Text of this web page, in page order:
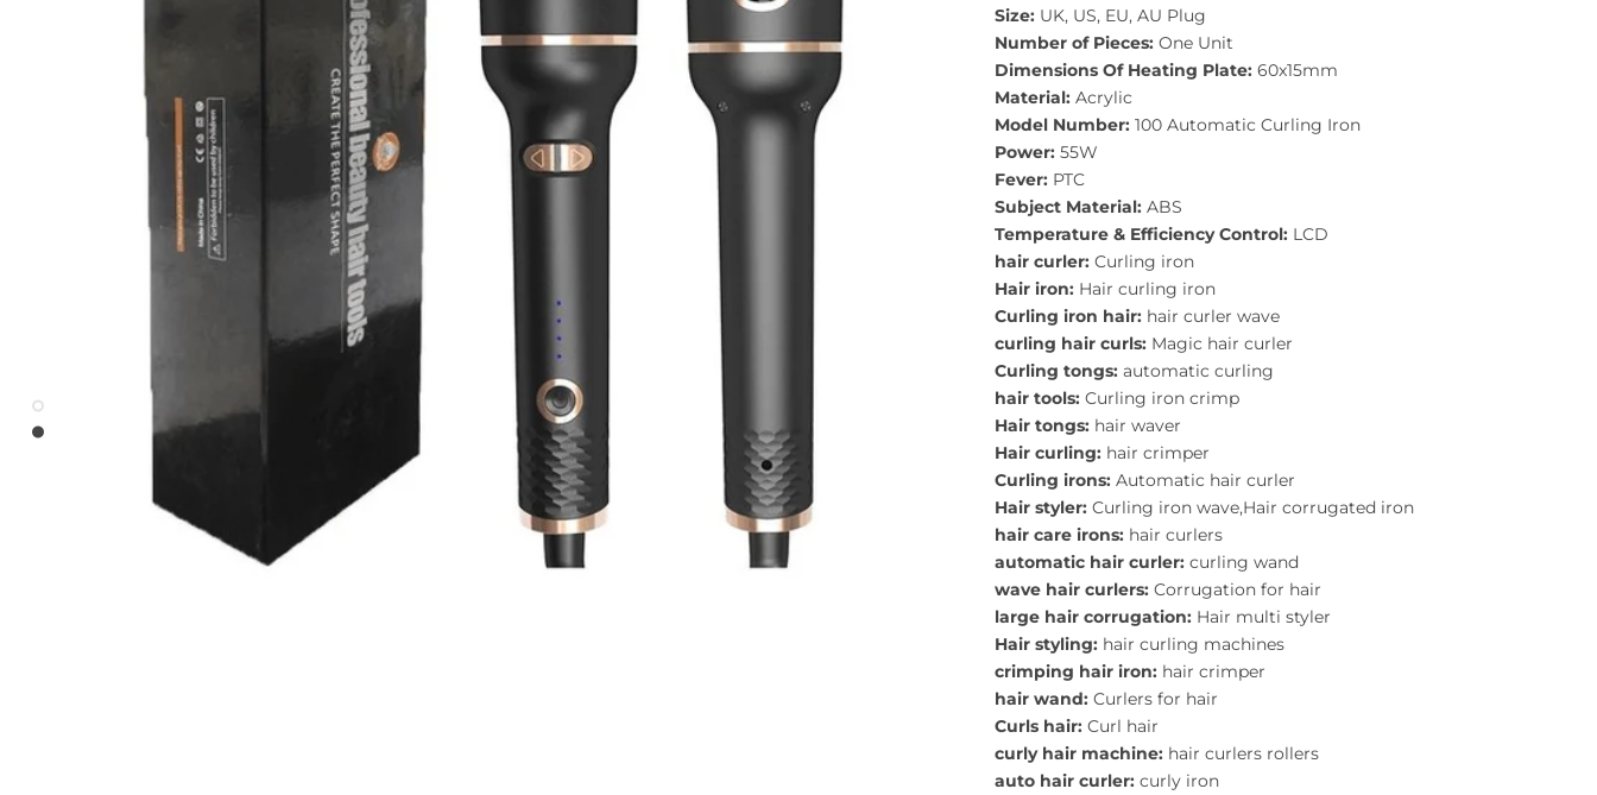
Size: UK, US, EU, AU Plug
Number of Pieces: One Unit
Dimensions Of Heating Plate: 60x15mm
Material: Acrylic
Model Number: 100 Automatic Curling Iron
Power: 55W
Fever: PTC
Subject Material: ABS
Temperature & Efficiency Control: LCD
hair curler: Curling iron
Hair iron: Hair curling iron
Curling iron hair: hair curler wave
curling hair curls: Magic hair curler
Curling tongs: automatic curling
hair tools: Curling iron crimp
Hair tongs: hair waver
Hair curling: hair crimper
Curling irons: Automatic hair curler
Hair styler: Curling iron wave,Hair corrugated iron
hair care irons: hair curlers
automatic hair curler: curling wand
wave hair curlers: Corrugation for hair
large hair corrugation: Hair multi styler
Hair styling: hair curling machines
crimping hair iron: hair crimper
hair wand: Curlers for hair
Curls hair: Curl hair
curly hair machine: hair curlers rollers
auto hair curler: curly iron